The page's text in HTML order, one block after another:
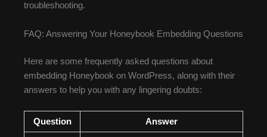
troubleshooting.
FAQ: Answering Your Honeybook Embedding Questions
Here are some frequently asked questions about
embedding Honeybook on WordPress, along with their
answers to help you with any lingering doubts:
Question Answer